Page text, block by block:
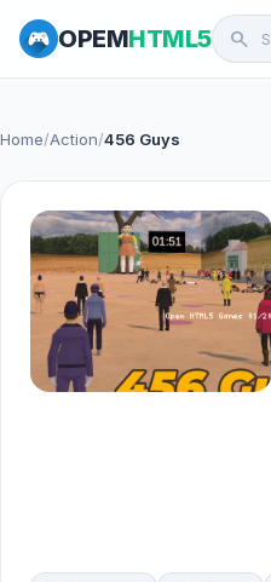
OPEMHTML5 search
Home/Action/456 Guys